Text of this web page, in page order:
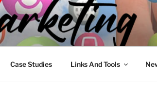
and Online
Case Studies Links And Tools